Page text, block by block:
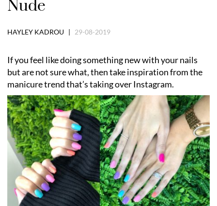
Nude
HAYLEY KADROU | 29-08-2019
If you feel like doing something new with your nails
but are not sure what, then take inspiration from the
manicure trend that’s taking over Instagram.